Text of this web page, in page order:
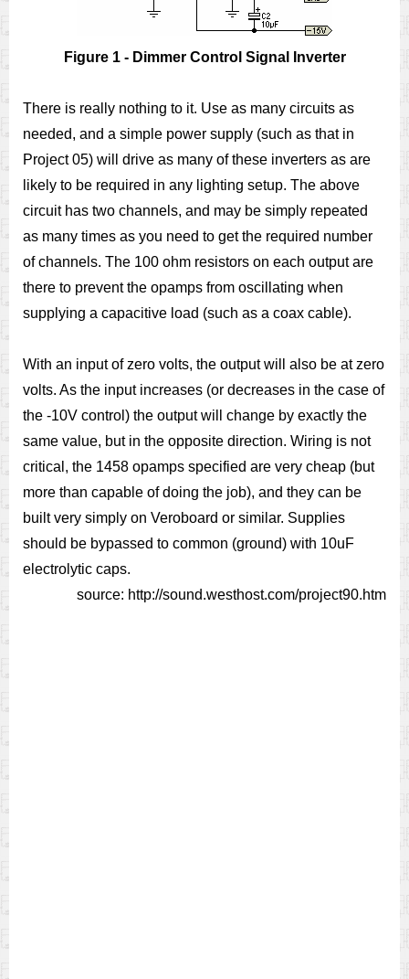
Figure 1 - Dimmer Control Signal Inverter
There is really nothing to it. Use as many circuits as
needed, and a simple power supply (such as that in
Project 05) will drive as many of these inverters as are
likely to be required in any lighting setup. The above
circuit has two channels, and may be simply repeated
as many times as you need to get the required number
of channels. The 100 ohm resistors on each output are
there to prevent the opamps from oscillating when
supplying a capacitive load (such as a coax cable).
With an input of zero volts, the output will also be at zero
volts. As the input increases (or decreases in the case of
the -10V control) the output will change by exactly the
same value, but in the opposite direction. Wiring is not
critical, the 1458 opamps specified are very cheap (but
more than capable of doing the job), and they can be
built very simply on Veroboard or similar. Supplies
should be bypassed to common (ground) with 10uF
electrolytic caps.
source: http://sound.westhost.com/project90.htm